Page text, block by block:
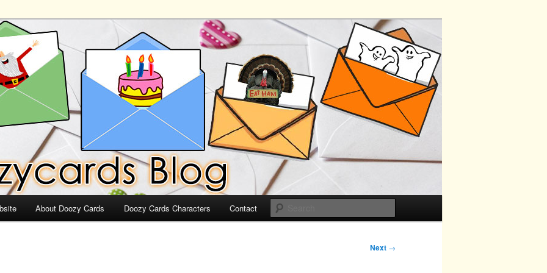
About Doozy Cards Doozy Cards Characters Contact
Next →